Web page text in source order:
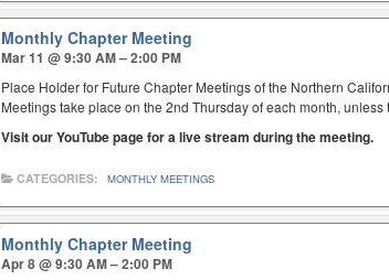
Monthly Chapter Meeting
Mar 11 @ 9:30 AM – 2:00 PM
Place Holder for Future Chapter Meetings of the Northern
Meetings take place on the 2nd Thursday of each month,
Visit our YouTube page for a live stream during the meeting.
CATEGORIES: MONTHLY MEETINGS
Monthly Chapter Meeting
Apr 8 @ 9:30 AM – 2:00 PM